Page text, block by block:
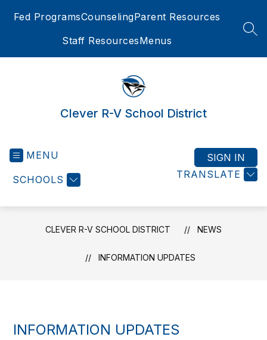
Fed ProgramsCounselingParent Resources
Staff ResourcesMenus
Clever R-V School District
MENU
SCHOOLS TRANSLATE
SIGN IN
CLEVER R-V SCHOOL DISTRICT NEWS
INFORMATION UPDATES
INFORMATION UPDATES